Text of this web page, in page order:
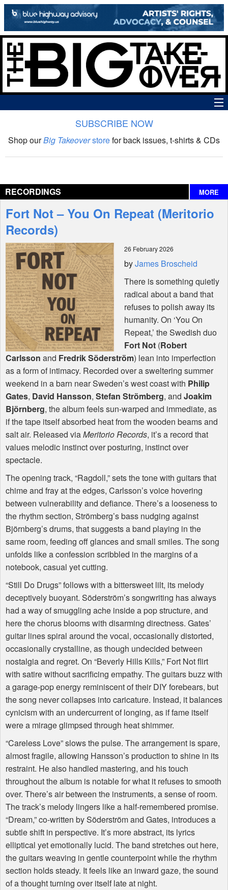
The Big Takeover Show
Interviews
Features
Shop
SUBSCRIBE NOW
Shop ourBig Takeoverstorefor back issues, t-shirts & CDs
RECORDINGS MORE
Fort Not – You On Repeat (Meritorio
Records)
26 February 2026
byJames Broscheid
There is something quietly
radical about a band that
refuses to polish away its
humanity. On ‘You On
Repeat,’ the Swedish duo
Fort Not (Robert
Carlsson and Fredrik Söderström) lean into imperfection
as a form of intimacy. Recorded over a sweltering summer
weekend in a barn near Sweden’s west coast with Philip
Gates, David Hansson, Stefan Strömberg, and Joakim
Björnberg, the album feels sun-warped and immediate, as
if the tape itself absorbed heat from the wooden beams and
salt air. Released viaMeritorio Records, it’s a record that
values melodic instinct over posturing, instinct over
spectacle.
The opening track, “Ragdoll,” sets the tone with guitars that
chime and fray at the edges, Carlsson’s voice hovering
between vulnerability and defiance. There’s a looseness to
the rhythm section, Strömberg’s bass nudging against
Björnberg’s drums, that suggests a band playing in the
same room, feeding off glances and small smiles. The song
unfolds like a confession scribbled in the margins of a
notebook, casual yet cutting.
“Still Do Drugs” follows with a bittersweet lilt, its melody
deceptively buoyant. Söderström’s songwriting has always
had a way of smuggling ache inside a pop structure, and
here the chorus blooms with disarming directness. Gates’
guitar lines spiral around the vocal, occasionally distorted,
occasionally crystalline, as though undecided between
nostalgia and regret. On “Beverly Hills Kills,” Fort Not flirt
with satire without sacrificing empathy. The guitars buzz with
a garage-pop energy reminiscent of theirDIYforebears, but
the song never collapses into caricature. Instead, it balances
cynicism with an undercurrent of longing, as if fame itself
were a mirage glimpsed through heat shimmer.
“Careless Love” slows the pulse. The arrangement is spare,
almost fragile, allowing Hansson’s production to shine in its
restraint. He also handled mastering, and his touch
throughout the album is notable for what it refuses to smooth
over. There’s air between the instruments, a sense of room.
The track’s melody lingers like a half-remembered promise.
“Dream,” co-written by Söderström and Gates, introduces a
subtle shift in perspective. It’s more abstract, its lyrics
elliptical yet emotionally lucid. The band stretches out here,
the guitars weaving in gentle counterpoint while the rhythm
section holds steady. It feels like an inward gaze, the sound
of a thought turning over itself late at night.